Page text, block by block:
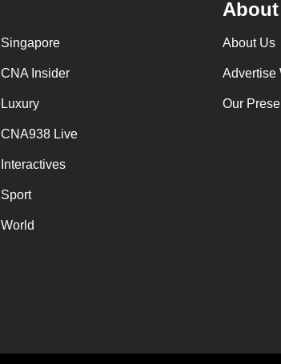
Singapore
CNA Insider
Luxury
CNA938 Live
Interactives
Sport
World
About Us
Advertise
Our